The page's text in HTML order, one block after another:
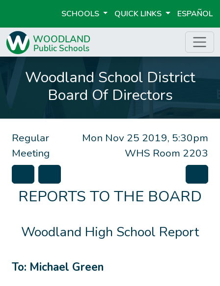
SCHOOLS QUICK LINKS ESPAÑOL
Woodland School District
Board Of Directors
Mon Nov 25 2019, 5:30pm
WHS Room 2203
Regular
Meeting
REPORTS TO THE BOARD
Woodland High School Report
To: Michael Green